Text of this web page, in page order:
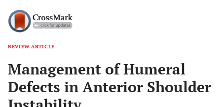
REVIEW ARTICLE
Management of Humeral
Defects in Anterior Shoulder